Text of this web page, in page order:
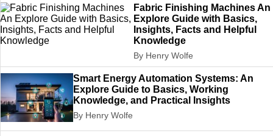
Fabric Finishing Machines An
Explore Guide with Basics,
Insights, Facts and Helpful
Knowledge
By Henry Wolfe
Smart Energy Automation Systems: An
Explore Guide to Basics, Working
Knowledge, and Practical Insights
By Henry Wolfe